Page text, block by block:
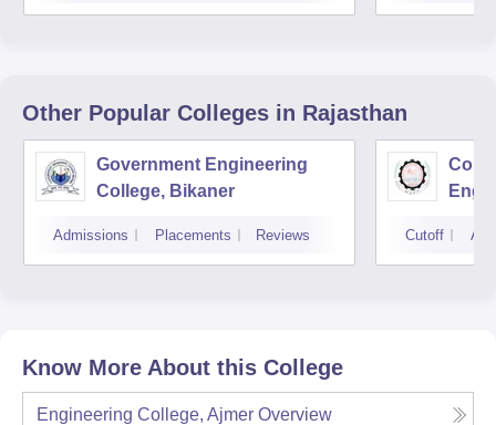
Other Popular Colleges in Rajasthan
Government Engineering
College, Bikaner
Admissions Placements Reviews Cutoff
Know More About this College
Engineering College, Ajmer Overview